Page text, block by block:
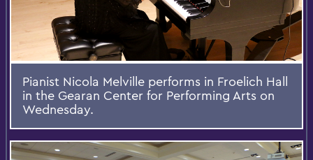
Pianist Nicola Melville performs in Froelich Hall
in the Gearan Center for Performing Arts on
Wednesday.